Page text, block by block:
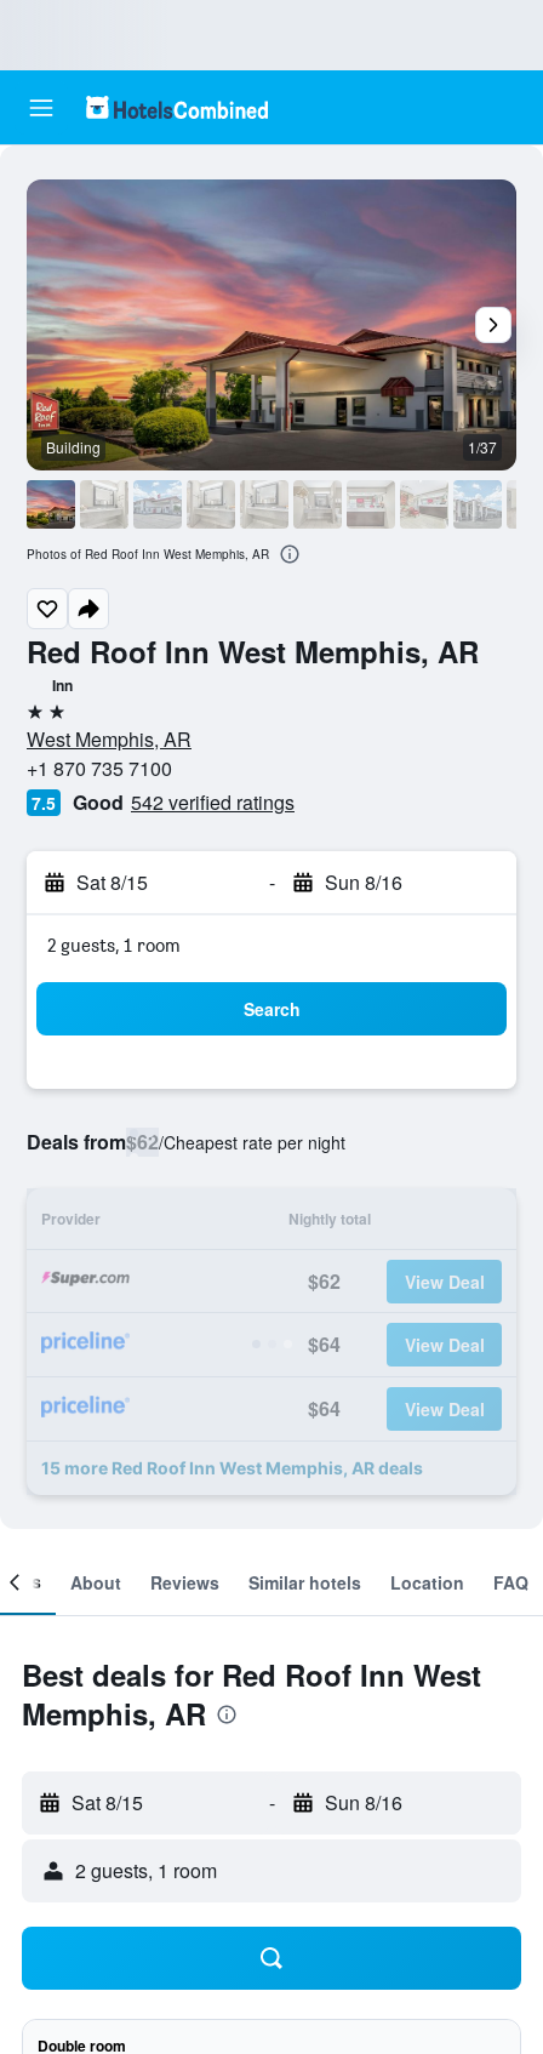
Red Roof Inn West Memphis, AR
Inn
2 stars
West Memphis, AR
+1 870 735 7100
7.5 Good 542 verified ratings
Sat 8/15 - Sun 8/16
2 guests, 1 room
Search
Deals from$62/Cheapest rate per night
Provider Nightly total
$62 View Deal
$64 View Deal
$64 View Deal
15 more Red Roof Inn West Memphis, AR deals
Building 1/37
Photos of Red Roof Inn West Memphis, AR
About Reviews Similar hotels Location FAQ
Best deals for Red Roof Inn West
Memphis, AR
Sat 8/15 - Sun 8/16
2 guests, 1 room
Double room